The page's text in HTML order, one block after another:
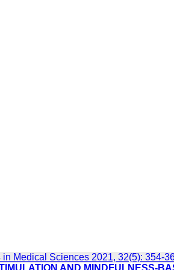
in Medical Sciences 2021, 32(5): 354-
AND MINDFULNESS-